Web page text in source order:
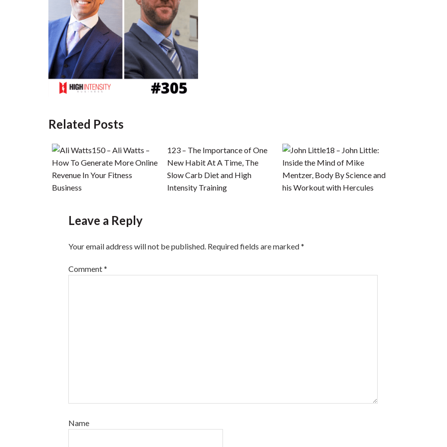
Related Posts
150 – Ali Watts –
How To Generate More Online
Revenue In Your Fitness
Business
123 – The Importance of One
New Habit At A Time, The
Slow Carb Diet and High
Intensity Training
18 – John Little:
Inside the Mind of Mike
Mentzer, Body By Science and
his Workout with Hercules
Leave a Reply
Your email address will not be published. Required fields are marked*
Comment*
Name